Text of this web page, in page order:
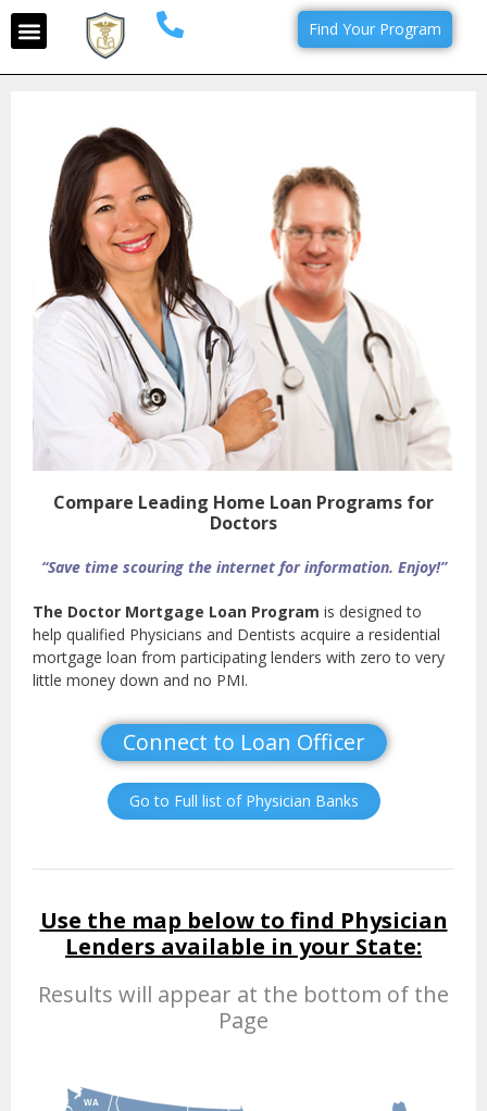
Find Your Program
Compare Leading Home Loan Programs for
Doctors
“Save time scouring the internet for information. Enjoy!”
The Doctor Mortgage Loan Program is designed to
help qualified Physicians and Dentists acquire a residential
mortgage loan from participating lenders with zero to very
little money down and no PMI.
Connect to Loan Officer
Go to Full list of Physician Banks
Use the map below to find Physician
Lenders available in your State:
Results will appear at the bottom of the
Page
WA